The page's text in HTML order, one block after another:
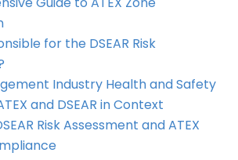
for the DSEAR Risk
Industry Health and Safety
and DSEAR in Context
Risk Assessment and ATEX